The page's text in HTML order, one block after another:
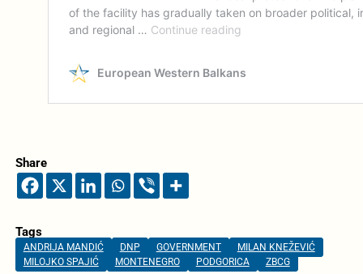
Share
Tags
ANDRIJA MANDIĆ DNP GOVERNMENT
MILAN KNEŽEVIĆ
MILOJKO SPAJIĆ
MONTENEGRO PODGORICA ZBCG